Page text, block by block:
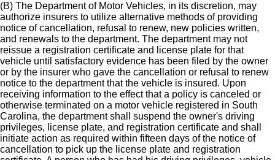
(B) The Department of Motor Vehicles, in its discretion, may
authorize insurers to utilize alternative methods of providing
notice of cancellation, refusal to renew, new policies written,
and renewals to the department. The department may not
reissue a registration certificate and license plate for that
vehicle until satisfactory evidence has been filed by the owner
or by the insurer who gave the cancellation or refusal to renew
notice to the department that the vehicle is insured. Upon
receiving information to the effect that a policy is canceled or
otherwise terminated on a motor vehicle registered in South
Carolina, the department shall suspend the owner's driving
privileges, license plate, and registration certificate and shall
initiate action as required within fifteen days of the notice of
cancellation to pick up the license plate and registration